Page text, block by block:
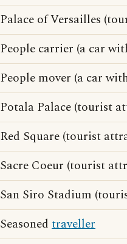
Palace of Versailles
People carrier (a car
People mover (a car
Potala Palace (tourist
Red Square (tourist
Sacre Coeur (tourist
San Siro Stadium
Seasoned traveller